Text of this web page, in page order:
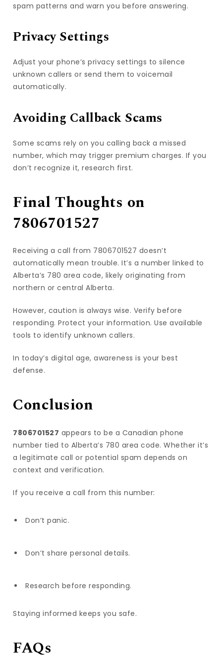
spam patterns and warn you before answering.
Privacy Settings
Adjust your phone’s privacy settings to silence
unknown callers or send them to voicemail
automatically.
Avoiding Callback Scams
Some scams rely on you calling back a missed
number, which may trigger premium charges. If you
don’t recognize it, research first.
Final Thoughts on
7806701527
Receiving a call from 7806701527 doesn’t
automatically mean trouble. It’s a number linked to
Alberta’s 780 area code, likely originating from
northern or central Alberta.
However, caution is always wise. Verify before
responding. Protect your information. Use available
tools to identify unknown callers.
In today’s digital age, awareness is your best
defense.
Conclusion
7806701527 appears to be a Canadian phone
number tied to Alberta’s 780 area code. Whether it’s
a legitimate call or potential spam depends on
context and verification.
If you receive a call from this number:
Don’t panic.
Don’t share personal details.
Research before responding.
Staying informed keeps you safe.
FAQs